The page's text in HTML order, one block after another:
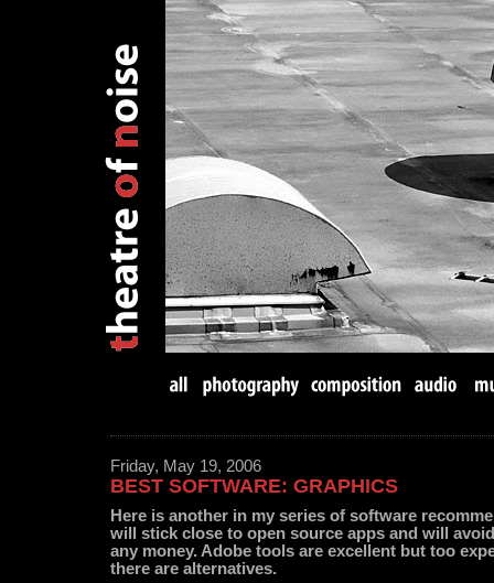
Friday, May 19, 2006
BEST SOFTWARE: GRAPHICS
Here is another in my series of software
will stick close to open source apps and will
any money. Adobe tools are excellent but too
there are alternatives.